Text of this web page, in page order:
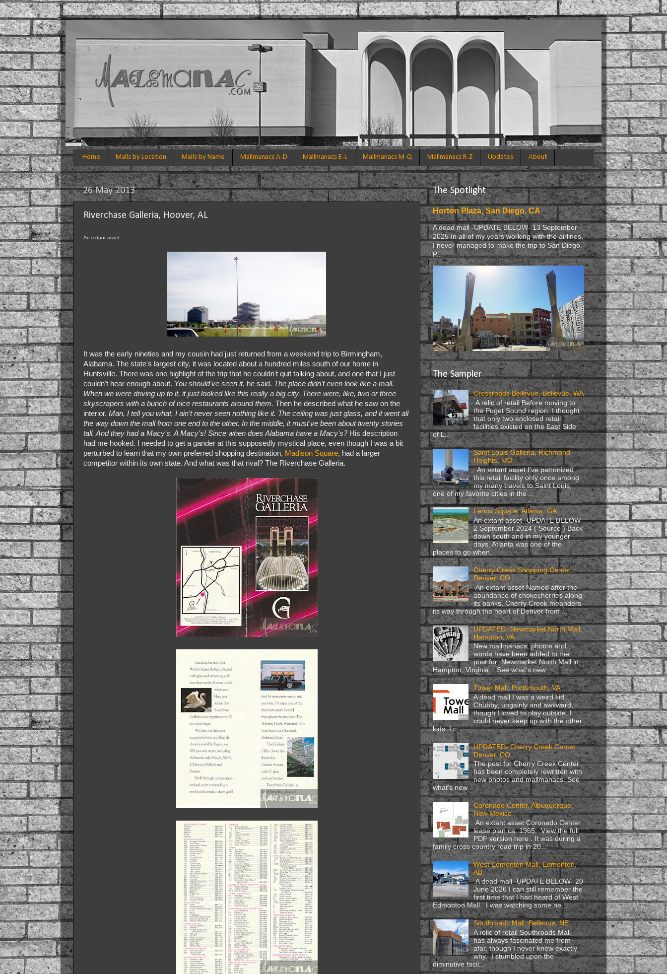
Home Malls by Location Malls by Name Mallmanacs A-D Mallmanacs E-L Mallmanacs M-Q Mallmanacs R-Z Updates About
26 May 2013
Riverchase Galleria, Hoover, AL
An extant asset
It was the early nineties and my cousin had just returned from a weekend trip to Birmingham,
Alabama. The state's largest city, it was located about a hundred miles south of our home in
Huntsville. There was one highlight of the trip that he couldn't quit talking about, and one that I just
couldn't hear enough about. You should've seen it, he said. The place didn't even look like a mall.
When we were driving up to it, it just looked like this really a big city. There were, like, two or three
skyscrapers with a bunch of nice restaurants around them. Then he described what he saw on the
interior. Man, I tell you what, I ain't never seen nothing like it. The ceiling was just glass, and it went all
the way down the mall from one end to the other. In the middle, it must've been about twenty stories
tall. And they had a Macy's. A Macy's! Since when does Alabama have a Macy's?His description
had me hooked. I needed to get a gander at this supposedly mystical place, even though I was a bit
perturbed to learn that my own preferred shopping destination, Madison Square, had a larger
competitor within its own state. And what was that rival? The Riverchase Galleria.
The Spotlight
Horton Plaza, San Diego, CA
A dead mall -UPDATE BELOW- 13 September
2025 In all of my years working with the airlines,
I never managed to make the trip to San Diego.
P...
The Sampler
Crossroads Bellevue, Bellevue, WA
A relic of retail Before moving to
the Puget Sound region, I thought
that only two enclosed retail
facilities existed on the East Side
of L...
Saint Louis Galleria, Richmond
Heights, MO
An extant asset I've patronized
this retail facility only once among
my many travels to Saint Louis,
one of my favorite cities in the ...
Lenox Square, Atlanta, GA
An extant asset -UPDATE BELOW-
2 September 2024 ( Source ) Back
down south and in my younger
days, Atlanta was one of the
places to go when...
Cherry Creek Shopping Center,
Denver, CO
An extant asset Named after the
abundance of chokecherries along
its banks, Cherry Creek meanders
its way through the heart of Denver from ...
UPDATED- Newmarket North Mall,
Hampton, VA
New mallmanacs, photos and
words have been added to the
post for Newmarket North Mall in
Hampton, Virginia. See what's new
Tower Mall, Portsmouth, VA
A dead mall I was a weird kid.
Chubby, ungainly and awkward,
though I loved to play outside, I
could never keep up with the other
kids. I c...
UPDATED- Cherry Creek Center,
Denver, CO
The post for Cherry Creek Center
has been completely rewritten with
new photos and mallmanacs. See
what's new
Coronado Center, Albuquerque,
New Mexico
An extant asset Coronado Center
lease plan ca. 1965. View the full
PDF version here . It was during a
family cross country road trip in 20...
West Edmonton Mall, Edmonton,
AB
A dead mall -UPDATE BELOW- 20
June 2026 I can still remember the
first time that I had heard of West
Edmonton Mall. I was watching some ne...
Southroads Mall, Bellevue, NE
A relic of retail Southroads Mall
has always fascinated me from
afar, though I never knew exactly
why. I stumbled upon the
diminutive facil...